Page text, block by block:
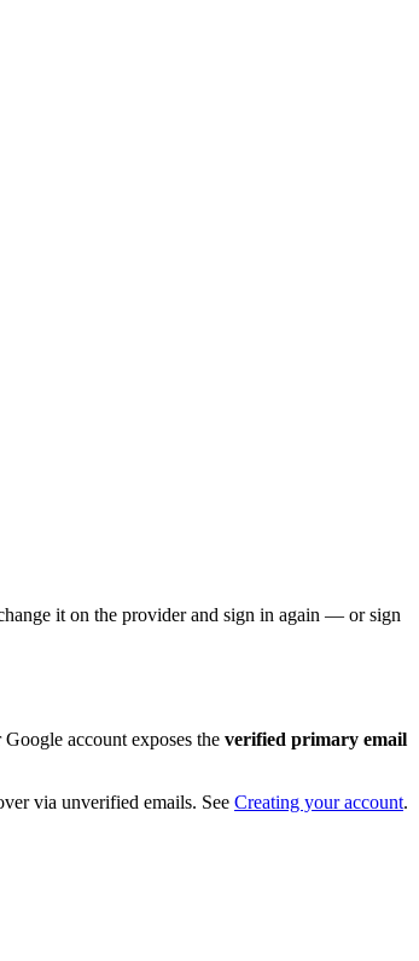
it on the provider and sign in again — or sign
account exposes the verified primary email
via unverified emails. See Creating your account.